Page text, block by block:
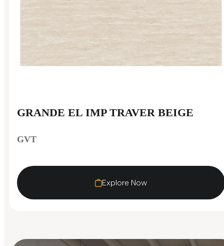
GRANDE EL IMP TRAVER BEIGE
GVT
Explore Now